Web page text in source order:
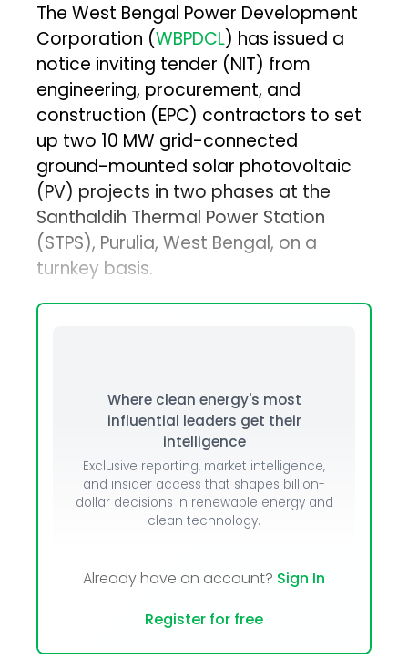
The West Bengal Power Development
Corporation (WBPDCL) has issued a
notice inviting tender (NIT) from
engineering, procurement, and
construction (EPC) contractors to set
up two 10 MW grid-connected
ground-mounted solar photovoltaic
(PV) projects in two phases at the
Santhaldih Thermal Power Station
(STPS), Purulia, West Bengal, on a
turnkey basis.
Where clean energy's most
influential leaders get their
intelligence
Exclusive reporting, market intelligence,
and insider access that shapes billion-
dollar decisions in renewable energy and
clean technology.
Already have an account? Sign In
Register for free